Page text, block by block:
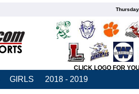
CLICK LOGO FOR
GIRLS 2018 - 2019